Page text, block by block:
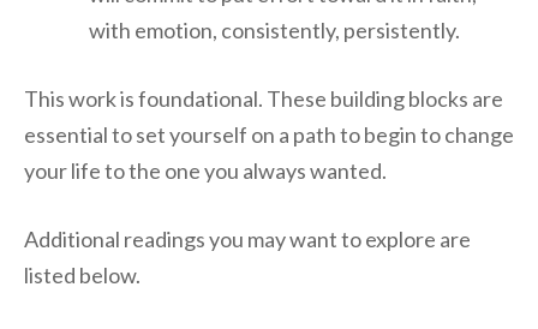
with emotion, consistently, persistently.
This work is foundational. These building blocks are
essential to set yourself on a path to begin to change
your life to the one you always wanted.
Additional readings you may want to explore are
listed below.